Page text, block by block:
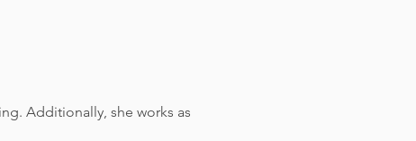
Additionally, she works as